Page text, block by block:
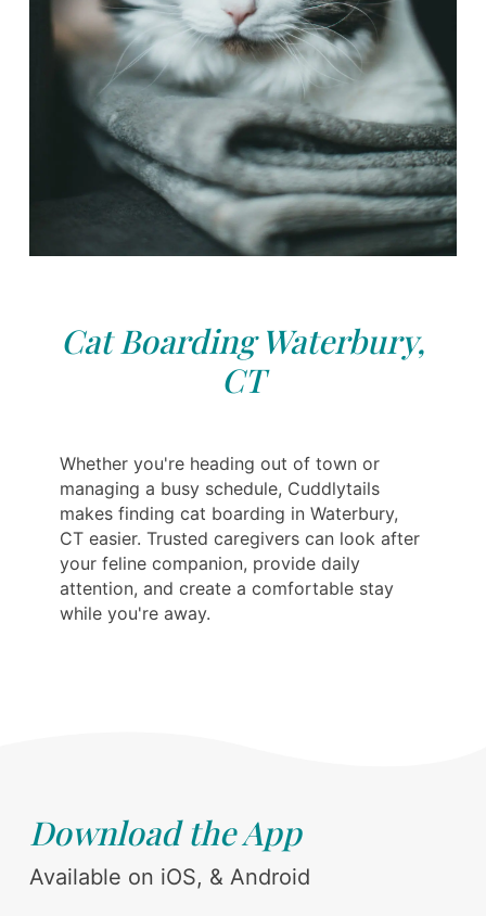
Cat Boarding Waterbury,
CT
Whether you're heading out of town or
managing a busy schedule, Cuddlytails
makes finding cat boarding in Waterbury,
CT easier. Trusted caregivers can look after
your feline companion, provide daily
attention, and create a comfortable stay
while you're away.
Download the App
Available on iOS, & Android